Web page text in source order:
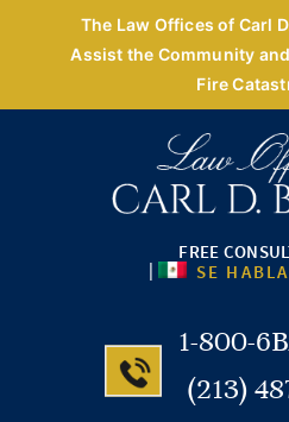
The Law Offices of Carl
Assist the Community
Fire
FREE
| SE
1-800-
(213)